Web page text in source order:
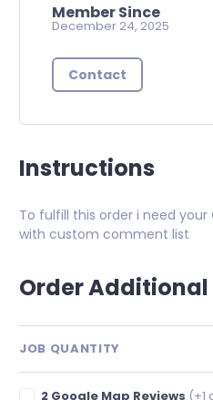
Member Since
December 24, 2025
Contact
Instructions
To fulfill this order i need
with custom comment list
Order Additional
JOB QUANTITY
2 Google Map Reviews (+1